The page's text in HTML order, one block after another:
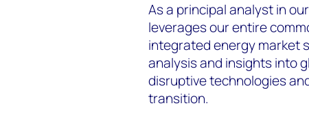
As a principal analyst in
leverages our entire
integrated energy market
analysis and insights into
disruptive technologies
transition.